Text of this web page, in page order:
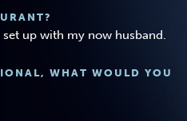
set up with my now husband.
WHAT WOULD YOU